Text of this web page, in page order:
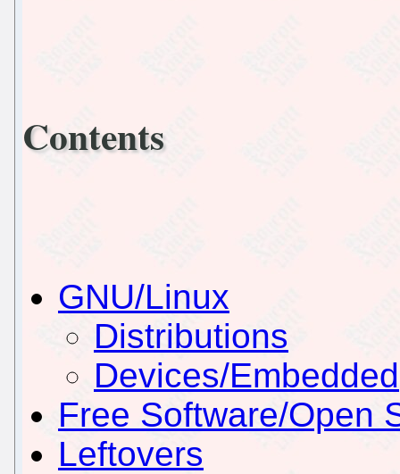
Contents
GNU/Linux
Distributions
Devices/Embedded
Free Software/Open
Leftovers